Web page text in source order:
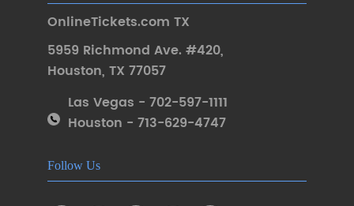
OnlineTickets.com TX
5959 Richmond Ave. #420,
Houston, TX 77057
Las Vegas - 702-597-1111
Houston - 713-629-4747
Follow Us